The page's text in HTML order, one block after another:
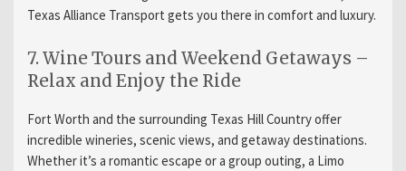
Texas Alliance Transport gets you there in comfort and luxury.
7. Wine Tours and Weekend Getaways –
Relax and Enjoy the Ride
Fort Worth and the surrounding Texas Hill Country offer
incredible wineries, scenic views, and getaway destinations.
Whether it’s a romantic escape or a group outing, a Limo